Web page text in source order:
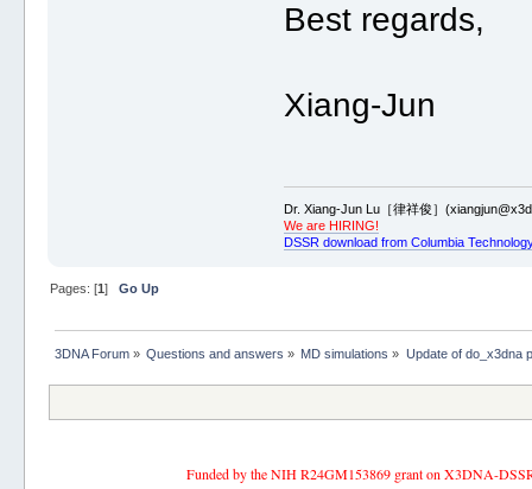
Best regards,
Xiang-Jun
Dr. Xiang-Jun Lu［律祥俊］
We are HIRING!
DSSR download from Columbia
Pages: [1] Go Up
3DNA Forum» Questions and answers » MD simulations » Update of do_x3dna
Funded by the NIH R24GM153869 grant on X3DNA-